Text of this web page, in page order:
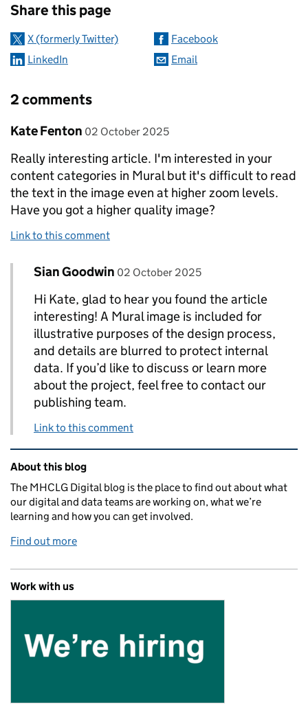
Share this page
X (formerly Twitter)
Facebook
LinkedIn
Email
2 comments
Comment by
Kate Fenton posted on
02 October 2025
Really interesting article. I'm interested in your
content categories in Mural but it's difficult to read
the text in the image even at higher zoom levels.
Have you got a higher quality image?
Link to this comment
Replies to Kate Fenton>
Comment by
Sian Goodwin posted on
02 October 2025
Hi Kate, glad to hear you found the article
interesting! A Mural image is included for
illustrative purposes of the design process,
and details are blurred to protect internal
data. If you’d like to discuss or learn more
about the project, feel free to contact our
publishing team.
Link to this comment
Related content and links
About this blog
The MHCLG Digital blog is the place to find out about what
our digital and data teams are working on, what we’re
learning and how you can get involved.
Find out more
Work with us